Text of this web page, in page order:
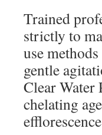
Trained
strictly to
use
gentle
Clear Water
chelating